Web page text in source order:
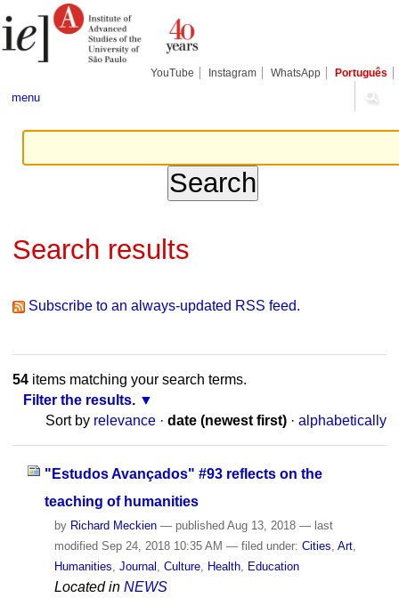
to
content.
tools
YouTube Instagram WhatsApp Português
menu
Search results
Subscribe to an always-updated RSS feed.
54items matching your search terms.
Filter the results.
Sort by relevance · date (newest first) · alphabetically
"Estudos Avançados" #93 reflects on the
teaching of humanities
by Richard Meckien — publishedAug 13, 2018 — last
modifiedSep 24, 2018 10:35 AM — filed under: Cities Art,
Humanities Journal Culture, Health, Education
Located in NEWS